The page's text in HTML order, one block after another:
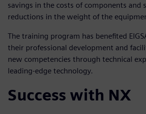
savings in the costs of components and
reductions in the weight of the
The training program has benefited
their professional development and
new competencies through technical
leading-edge technology.
Success with NX